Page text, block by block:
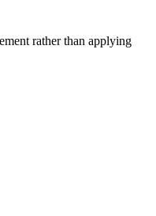
rather than applying